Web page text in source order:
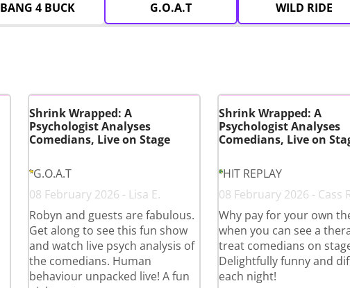
BANG 4 BUCK G.O.A.T WILD RIDE
Shrink Wrapped: A
Psychologist Analyses
Comedians, Live on Stage
G.O.A.T
08 February 2026 - Lisa E.
Robyn and guests are fabulous.
Get along to see this fun show
and watch live psych analysis of
the comedians. Human
behaviour unpacked live! A fun
Shrink Wrapped: A
Psychologist Analyses
Comedians, Live on
HIT REPLAY
08 February 2026 - Cass
Why pay for your own
when you can see a
treat comedians on
Delightfully funny and
each night!